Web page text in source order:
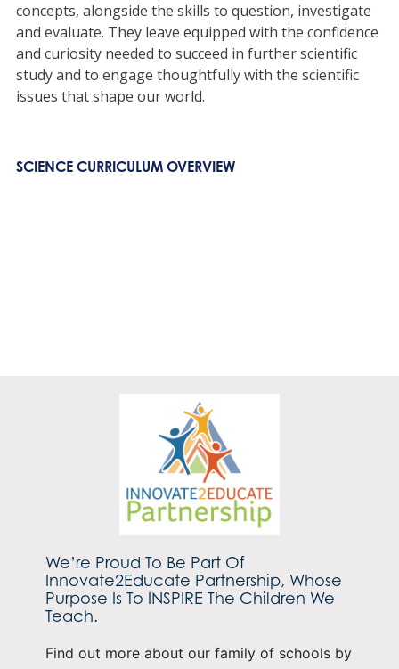
concepts, alongside the skills to question, investigate
and evaluate. They leave equipped with the confidence
and curiosity needed to succeed in further scientific
study and to engage thoughtfully with the scientific
issues that shape our world.
SCIENCE CURRICULUM OVERVIEW
We’re Proud To Be Part Of
Innovate2Educate Partnership, Whose
Purpose Is To INSPIRE The Children We
Teach.
Find out more about our family of schools by